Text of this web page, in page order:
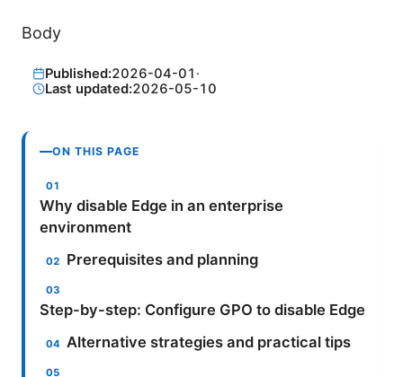
Body
Published:2026-04-01 ·
Last updated:2026-05-10
ON THIS PAGE
Why disable Edge in an enterprise
environment
Prerequisites and planning
Step-by-step: Configure GPO to disable Edge
Alternative strategies and practical tips